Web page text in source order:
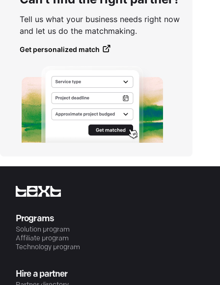
Tell us what your business needs right now
and let us do the matchmaking.
Get personalized match
Programs
Solution program
Affiliate program
Technology program
Hire a partner